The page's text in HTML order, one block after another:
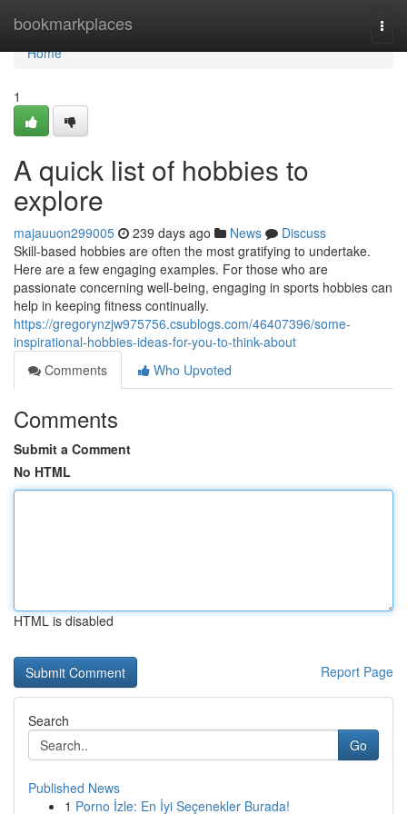
bookmarkplaces
Home
Home
1
A quick list of hobbies to
explore
majauuon299005 239 days ago News
Discuss
Skill-based hobbies are often the most gratifying to undertake.
Here are a few engaging examples. For those who are
passionate concerning well-being, engaging in sports hobbies can
help in keeping fitness continually.
https://gregorynzjw975756.csublogs.com/46407396/some-
inspirational-hobbies-ideas-for-you-to-think-about
Comments
Who Upvoted
Comments
Submit a Comment
No HTML
HTML is disabled
Report Page
Search
Go
Published News
1 Porno İzle: En İyi Seçenekler Burada!